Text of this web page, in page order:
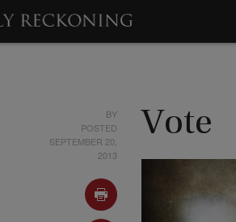
BY
POSTED
SEPTEMBER 20,
2013
Vote